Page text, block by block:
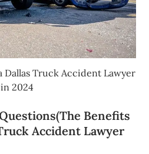
Dallas Truck Accident Lawyer
in 2024
Benefits
Accident Lawyer